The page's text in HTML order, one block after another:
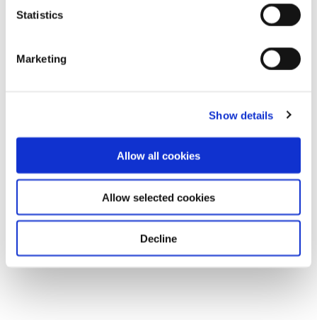
Statistics
Marketing
Show details
Allow all cookies
Allow selected cookies
Decline